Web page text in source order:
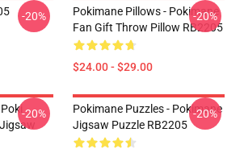
-20%
Pokimane Pillows - Pokimane
Fan Gift Throw Pillow RB2205
$24.00 - $29.00
-20%
-20%
Pokimane Puzzles - Pokimane
Jigsaw Puzzle RB2205
-20%